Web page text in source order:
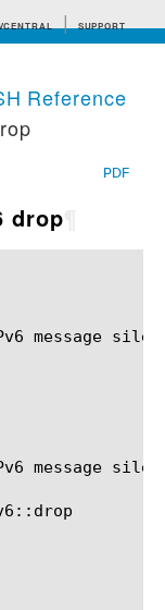
SUPPORT
Reference
PDF
drop
message
message